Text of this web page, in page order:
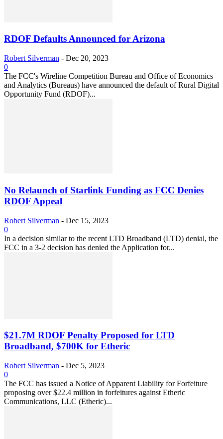
RDOF Defaults Announced for Arizona
Robert Silverman - Dec 20, 2023
0
The FCC's Wireline Competition Bureau and Office of Economics
and Analytics (Bureaus) have announced the default of Rural Digital
Opportunity Fund (RDOF)...
No Relaunch of Starlink Funding as FCC Denies
RDOF Appeal
Robert Silverman - Dec 15, 2023
0
In a decision similar to the recent LTD Broadband (LTD) denial, the
FCC in a 3-2 decision has denied the Application for...
$21.7M RDOF Penalty Proposed for LTD
Broadband, $700K for Etheric
Robert Silverman - Dec 5, 2023
0
The FCC has issued a Notice of Apparent Liability for Forfeiture
proposing over $22.4 million in forfeitures against Etheric
Communications, LLC (Etheric)...